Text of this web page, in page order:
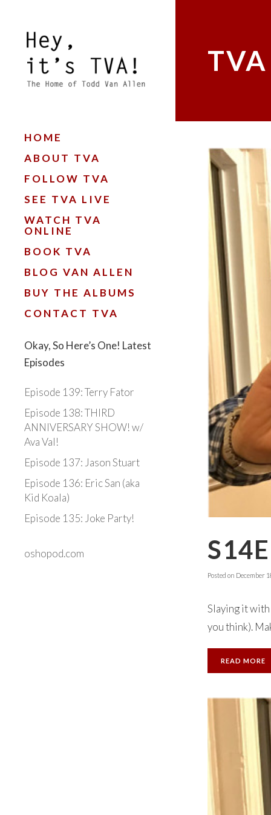
HOME
ABOUT TVA
FOLLOW TVA
SEE TVA LIVE
WATCH TVA
ONLINE
BOOK TVA
BLOG VAN ALLEN
BUY THE ALBUMS
CONTACT TVA
Okay, So Here’s One! Latest
Episodes
Episode 139: Terry Fator
Episode 138: THIRD
ANNIVERSARY SHOW! w/
Ava Val!
Episode 137: Jason Stuart
Episode 136: Eric San (aka
Kid Koala)
Episode 135: Joke Party!
oshopod.com
Posted on December
Slaying it with
you think).
READ MORE